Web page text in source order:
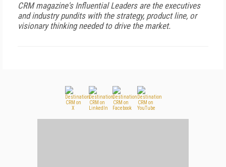
CRMmagazine's Influential Leaders are the executives
and industry pundits with the strategy, product line, or
visionary thinking needed to drive the market.